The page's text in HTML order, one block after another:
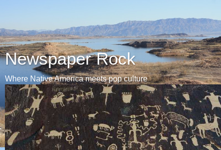
Newspaper Rock
Where Native America meets pop culture